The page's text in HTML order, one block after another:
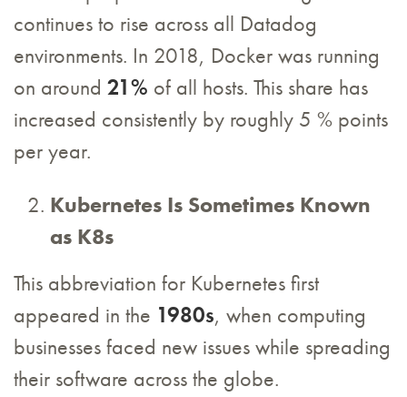
continues to rise across all Datadog
environments. In 2018, Docker was running
on around 21% of all hosts. This share has
increased consistently by roughly 5 % points
per year.
Kubernetes Is Sometimes Known
as K8s
This abbreviation for Kubernetes first
appeared in the 1980s, when computing
businesses faced new issues while spreading
their software across the globe.